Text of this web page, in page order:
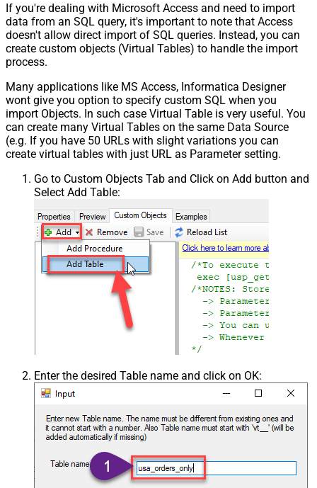
If you're dealing with Microsoft Access and need to import
data from an SQL query, it's important to note that Access
doesn't allow direct import of SQL queries. Instead, you can
create custom objects (Virtual Tables) to handle the import
process.
Many applications like MS Access, Informatica Designer
wont give you option to specify custom SQL when you
import Objects. In such case Virtual Table is very useful. You
can create many Virtual Tables on the same Data Source
(e.g. If you have 50 URLs with slight variations you can
create virtual tables with just URL as Parameter setting.
Go to Custom Objects Tab and Click on Add button and
Select Add Table:
Enter the desired Table name and click on OK: